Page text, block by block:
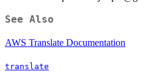
See Also
AWS Translate Documentation
translate